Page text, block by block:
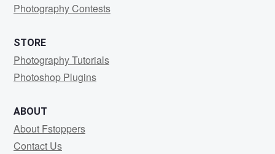
Photography Contests
STORE
Photography Tutorials
Photoshop Plugins
ABOUT
About Fstoppers
Contact Us